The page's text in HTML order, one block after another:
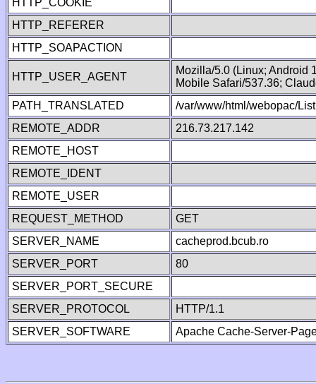
HTTP_COOKIE
HTTP_REFERER
HTTP_SOAPACTION
HTTP_USER_AGENT
Mozilla/5.0 (Linux; Android
Mobile Safari/537.36;
PATH_TRANSLATED
/var/www/html/webopac/
REMOTE_ADDR
216.73.217.142
REMOTE_HOST
REMOTE_IDENT
REMOTE_USER
REQUEST_METHOD
GET
SERVER_NAME
cacheprod.bcub.ro
SERVER_PORT
80
SERVER_PORT_SECURE
SERVER_PROTOCOL
HTTP/1.1
SERVER_SOFTWARE
Apache Cache-Server-